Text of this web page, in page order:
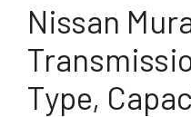
Nissan
Type,